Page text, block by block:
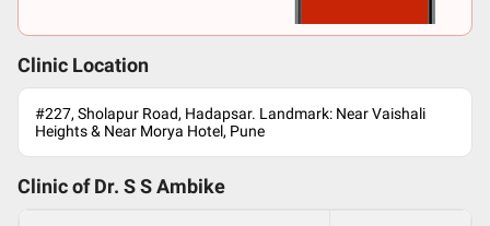
Clinic Location
#227, Sholapur Road, Hadapsar. Landmark: Near Vaishali
Heights & Near Morya Hotel, Pune
Clinic of Dr. S S Ambike